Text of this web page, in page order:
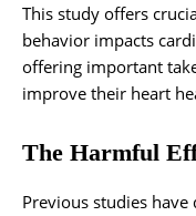
This study offers
behavior impacts
offering important
improve their heart
The Harmful
Previous studies